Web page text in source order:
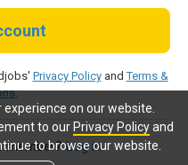
on our website.
to our Privacy Policyand
to browse our website.
Privacy PolicyandTerms &
.
member?Log in.